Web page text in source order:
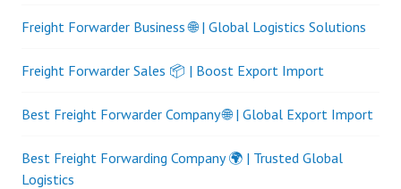
Freight Forwarder Business 🌐 | Global Logistics Solutions
Freight Forwarder Sales 📦 | Boost Export Import
Best Freight Forwarder Company 🌐 | Global Export Import
Best Freight Forwarding Company 🌍 | Trusted Global
Logistics